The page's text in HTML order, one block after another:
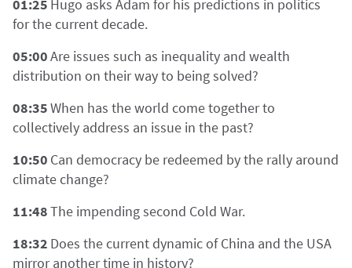
01:25 Hugo asks Adam for his predictions in politics
for the current decade.
05:00Are issues such as inequality and wealth
distribution on their way to being solved?
08:35When has the world come together to
collectively address an issue in the past?
10:50 Can democracy be redeemed by the rally around
climate change?
11:48The impending second Cold War.
18:32 Does the current dynamic of China and the USA
mirror another time in history?